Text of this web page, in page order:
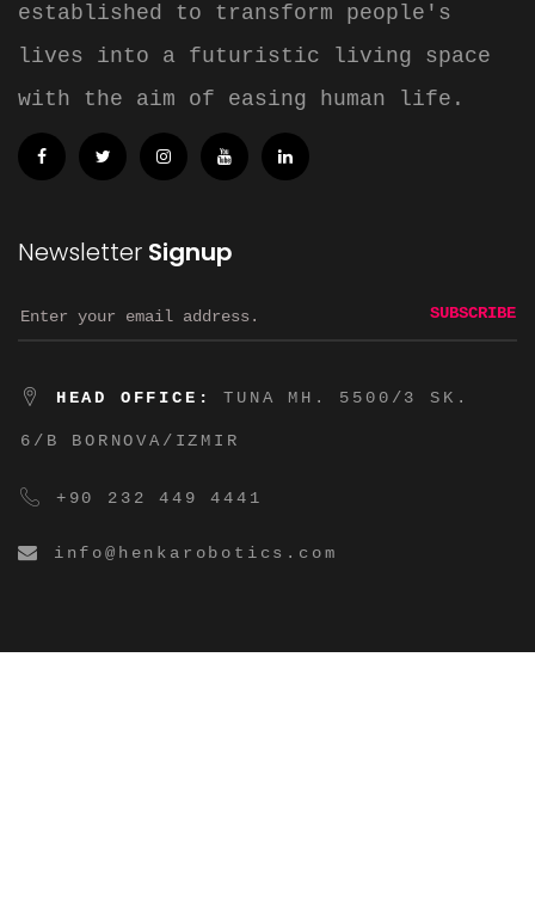
established to transform people's
lives into a futuristic living space
with the aim of easing human life.
Newsletter Signup
HEAD OFFICE:TUNA MH. 5500/3 SK.
6/B BORNOVA/IZMIR
+90 232 449 4441
info@henkarobotics.com